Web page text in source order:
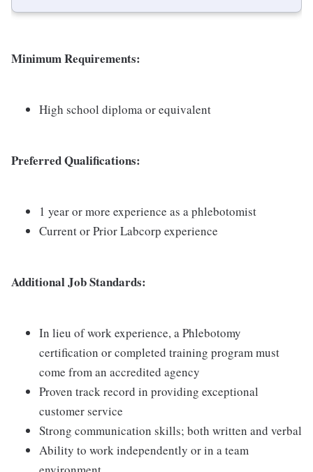
MinimumRequirements:
High school diploma or equivalent
Preferred Qualifications:
1 year or more experience as a phlebotomist
Current or Prior Labcorp experience
Additional Job Standards:
In lieu of work experience, a Phlebotomy
certification or completed training program must
come from an accredited agency
Proven track record in providing exceptional
customer service
Strong communication skills; both written and verbal
Ability to work independently or in a team